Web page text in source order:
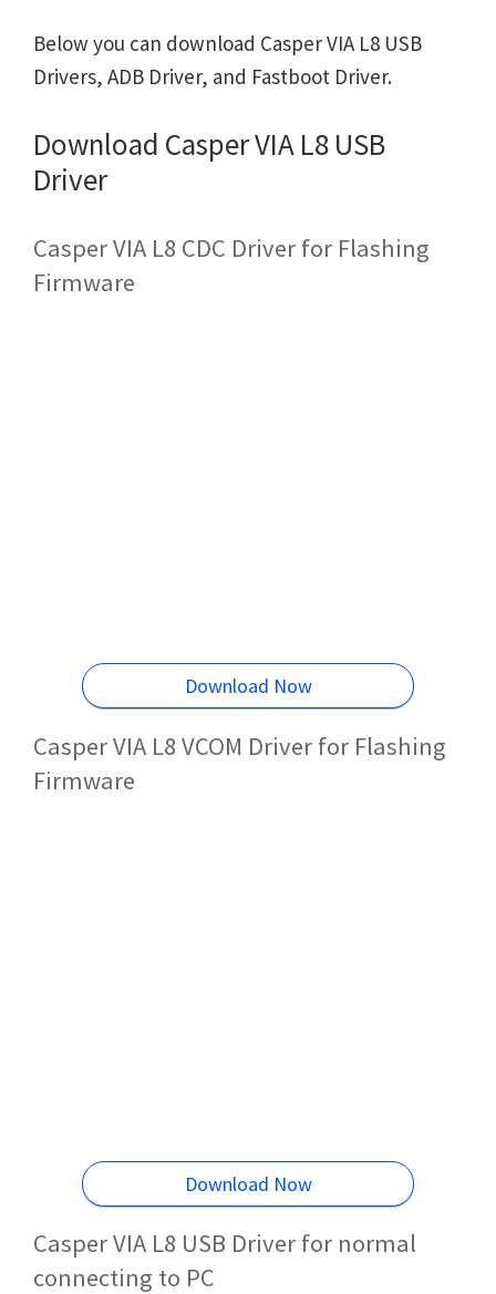
Below you can download Casper VIA L8 USB
Drivers, ADB Driver, and Fastboot Driver.
Download Casper VIA L8 USB
Driver
Casper VIA L8 CDC Driver for Flashing
Firmware
Download Now
Casper VIA L8 VCOM Driver for Flashing
Firmware
Download Now
Casper VIA L8 USB Driver for normal
connecting to PC